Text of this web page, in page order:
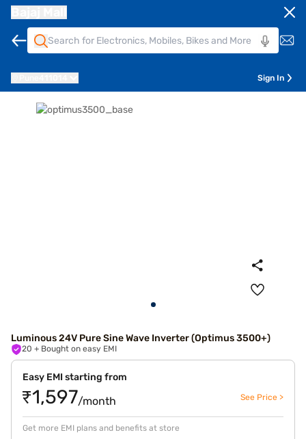
Sign In
Luminous 24V Pure Sine Wave Inverter (Optimus 3500+)
20 + Bought on easy EMI
Easy EMI starting from
₹1,597/month See Price >
Get more EMI plans and benefits at store